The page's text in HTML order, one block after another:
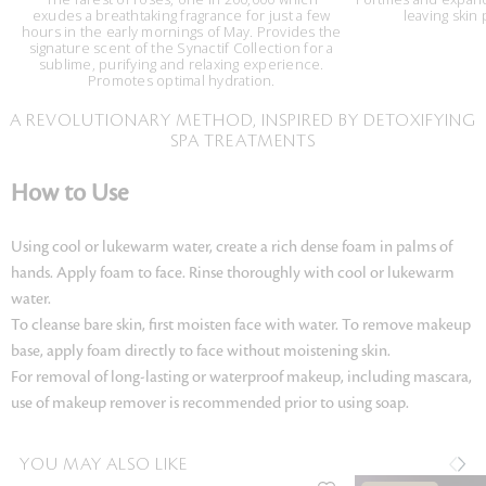
exudes a breathtaking fragrance for just a few
hours in the early mornings of May. Provides the
signature scent of the Synactif Collection for a
sublime, purifying and relaxing experience.
Promotes optimal hydration.
leaving
A REVOLUTIONARY METHOD, INSPIRED BY DETOXIFYING
SPA TREATMENTS
How to Use
Using cool or lukewarm water, create a rich dense foam in palms of
hands. Apply foam to face. Rinse thoroughly with cool or lukewarm
water.
To cleanse bare skin, first moisten face with water. To remove makeup
base, apply foam directly to face without moistening skin.
For removal of long-lasting or waterproof makeup, including mascara,
use of makeup remover is recommended prior to using soap.
YOU MAY ALSO LIKE